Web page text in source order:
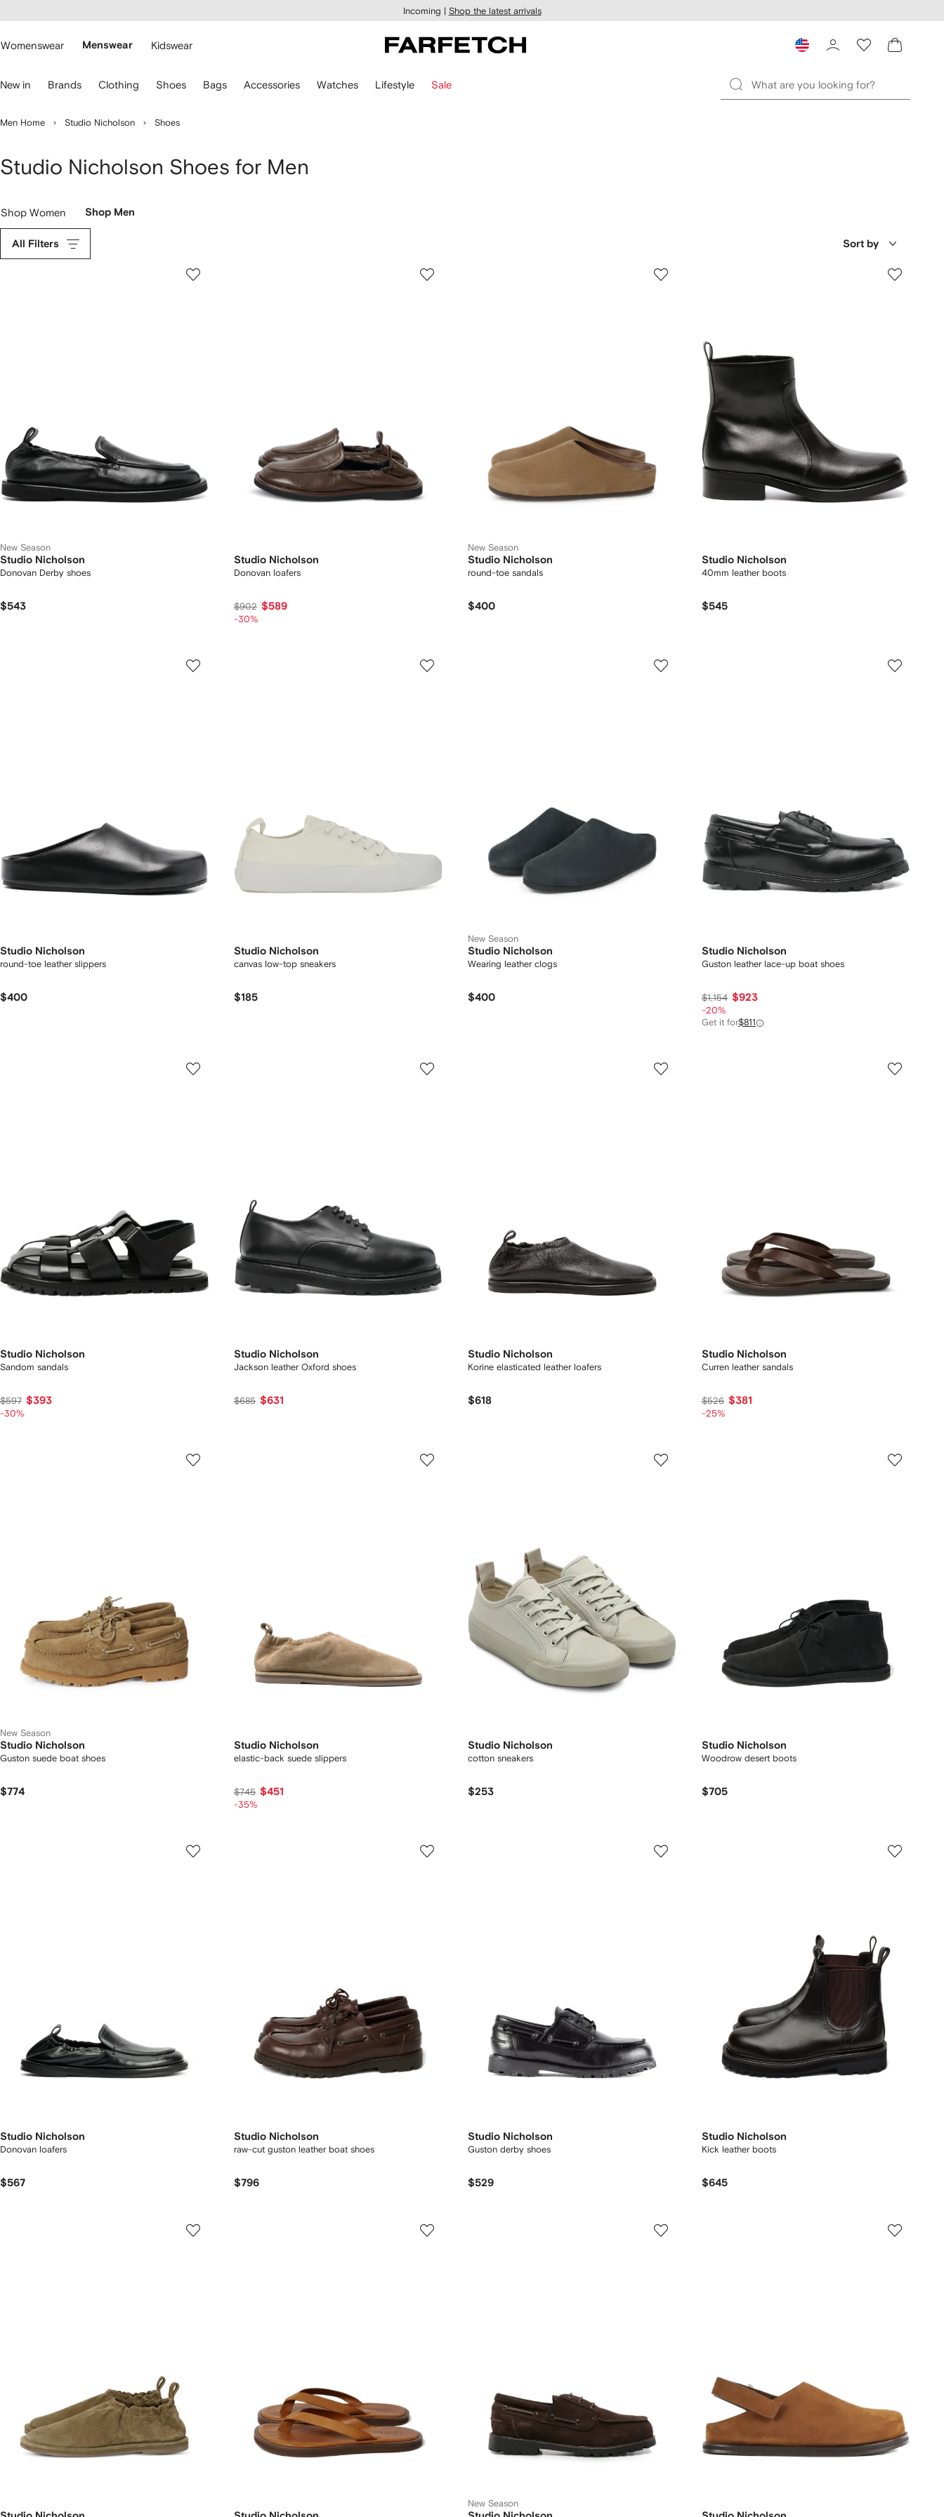
main
Incoming | Shop the latest arrivals
Womenswear Menswear Kidswear
New in Brands Clothing Shoes Bags Accessories Watches Lifestyle Sale
Men Home Studio Nicholson Shoes
Studio Nicholson Shoes for Men
Shop Women Shop Men
All Filters Sort by
New Season
Studio Nicholson
Donovan Derby shoes
$543
Studio Nicholson
Donovan loafers
$902 $589
-30%
New Season
Studio Nicholson
round-toe sandals
$400
Studio Nicholson
40mm leather boots
$545
Studio Nicholson
round-toe leather slippers
$400
Studio Nicholson
canvas low-top sneakers
$185
New Season
Studio Nicholson
Wearing leather clogs
$400
Studio Nicholson
Guston leather lace-up boat shoes
$1,154 $923
-20%
Get it for$811
Studio Nicholson
Sandom sandals
$597 $393
-30%
Studio Nicholson
Jackson leather Oxford shoes
$685 $631
Studio Nicholson
Korine elasticated leather loafers
$618
Studio Nicholson
Curren leather sandals
$526 $381
-25%
New Season
Studio Nicholson
Guston suede boat shoes
$774
Studio Nicholson
elastic-back suede slippers
$745 $451
-35%
Studio Nicholson
cotton sneakers
$253
Studio Nicholson
Woodrow desert boots
$705
Studio Nicholson
Donovan loafers
$567
Studio Nicholson
raw-cut guston leather boat shoes
$796
Studio Nicholson
Guston derby shoes
$529
Studio Nicholson
Kick leather boots
$645
New Season